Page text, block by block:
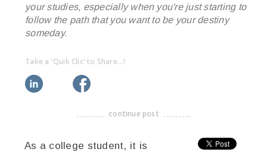
your studies, especially when you're just starting to
follow the path that you want to be your destiny
someday.
Take a 'Quik Clic' to Share...!
twitter
-------------------------------------
continue post
As a college student, it is